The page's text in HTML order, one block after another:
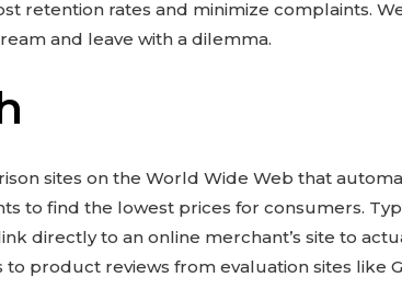
retention rates and minimize complaints.
and leave with a dilemma.
sites on the World Wide Web that
to find the lowest prices for consumers.
directly to an online merchant’s site to
product reviews from evaluation sites like